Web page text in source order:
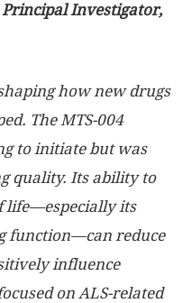
Principal Investigator,
how new drugs
The MTS-004
to initiate but was
quality. Its ability to
life—especially its
function—can reduce
influence
on ALS-related